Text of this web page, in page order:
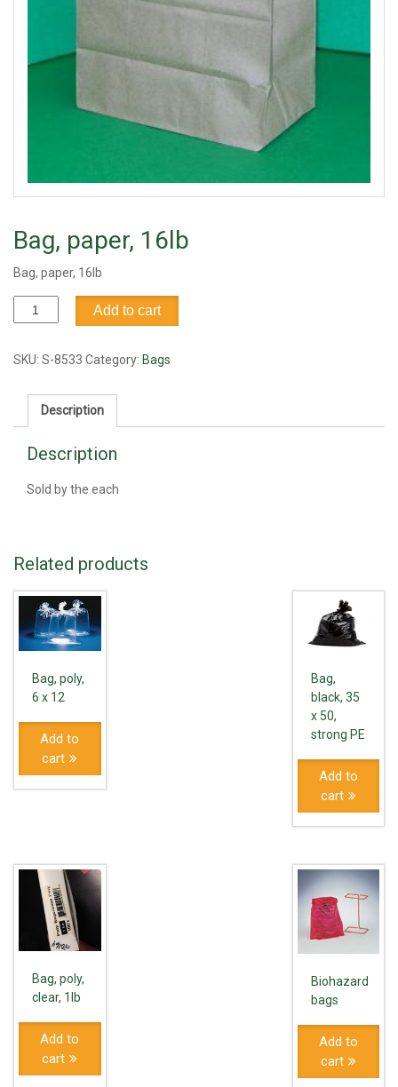
Bag, paper, 16lb
Bag, paper, 16lb
Bag,
paper,
quantity
Add to cart
SKU: S-8533 Category: Bags
Description
Description
Sold by the each
Related products
Bag, poly,
6 x 12
Add to
cart
Bag,
black, 35
x 50,
strong PE
Add to
cart
Bag, poly,
clear, 1lb
Add to
cart
Biohazard
bags
Add to
cart